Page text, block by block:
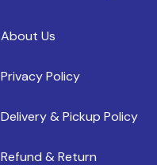
About Us
Privacy Policy
Delivery & Pickup Policy
Refund & Return